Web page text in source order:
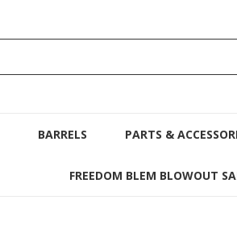
BARRELS PARTS &
FREEDOM BLEM BLOWOUT